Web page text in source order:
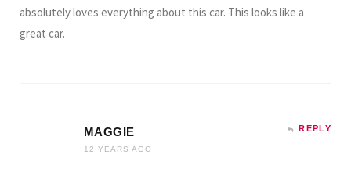
absolutely loves everything about this car. This looks like a
great car.
MAGGIE
12 YEARS AGO
REPLY